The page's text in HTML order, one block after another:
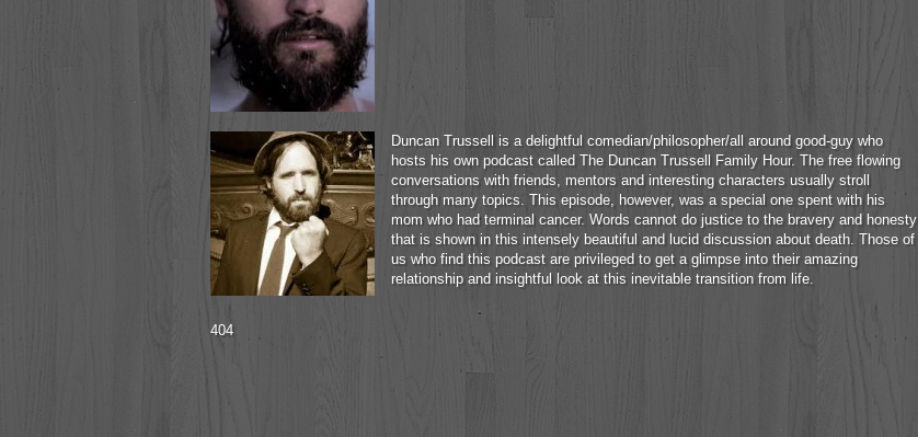
Duncan Trussell is a delightful comedian/philosopher/all around good-guy who
hosts his own podcast called The Duncan Trussell Family Hour. The free flowing
conversations with friends, mentors and interesting characters usually stroll
through many topics. This episode, however, was a special one spent with his
mom who had terminal cancer. Words cannot do justice to the bravery and honesty
that is shown in this intensely beautiful and lucid discussion about death. Those of
us who find this podcast are privileged to get a glimpse into their amazing
relationship and insightful look at this inevitable transition from life.
404